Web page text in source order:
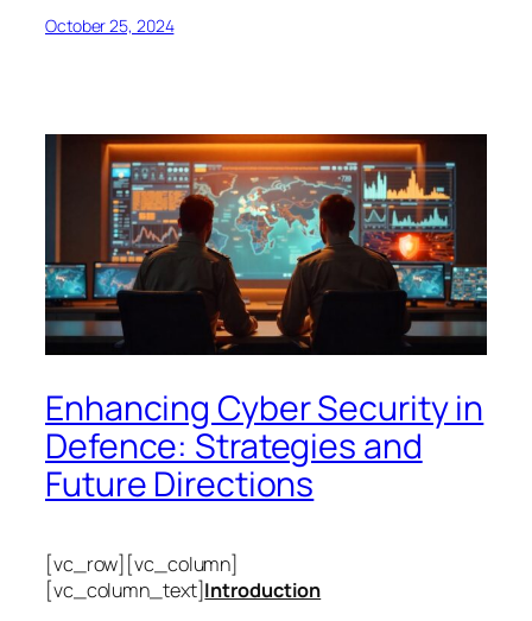
October 25, 2024
Enhancing Cyber Security in
Defence: Strategies and
Future Directions
[vc_row][vc_column]
[vc_column_text]Introduction